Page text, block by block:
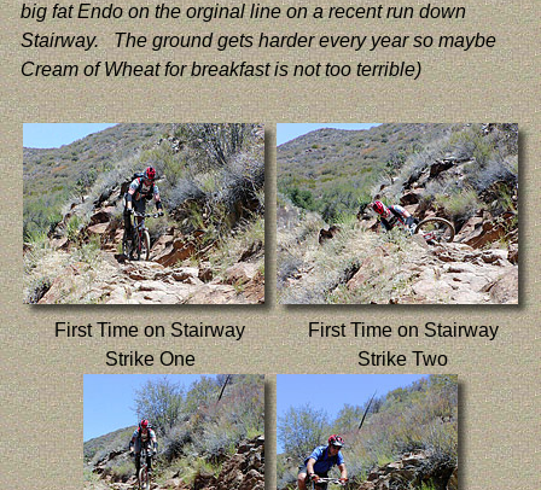
big fat Endo on the orginal line on a recent run down
Stairway. The ground gets harder every year so maybe
Cream of Wheat for breakfast is not too terrible)
First Time on Stairway
Strike One
First Time on Stairway
Strike Two